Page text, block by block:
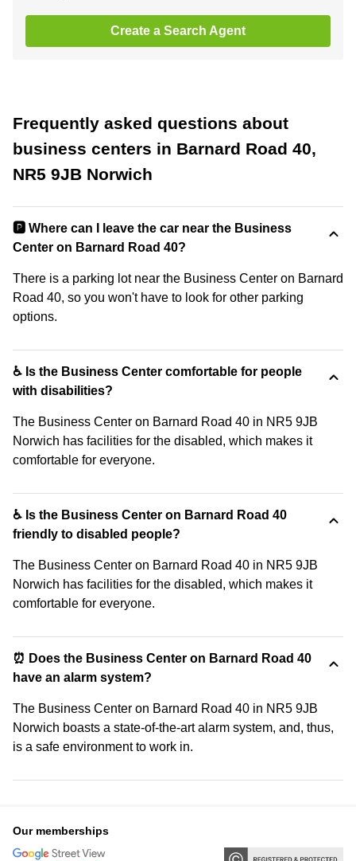
Create a Search Agent
Frequently asked questions about
business centers in Barnard Road 40,
NR5 9JB Norwich
🅿️ Where can I leave the car near the Business
Center on Barnard Road 40?
There is a parking lot near the Business Center on Barnard
Road 40, so you won't have to look for other parking
options.
♿ Is the Business Center comfortable for people
with disabilities?
The Business Center on Barnard Road 40 in NR5 9JB
Norwich has facilities for the disabled, which makes it
comfortable for everyone.
♿ Is the Business Center on Barnard Road 40
friendly to disabled people?
The Business Center on Barnard Road 40 in NR5 9JB
Norwich has facilities for the disabled, which makes it
comfortable for everyone.
⏰ Does the Business Center on Barnard Road 40
have an alarm system?
The Business Center on Barnard Road 40 in NR5 9JB
Norwich boasts a state-of-the-art alarm system, and, thus,
is a safe environment to work in.
Our memberships